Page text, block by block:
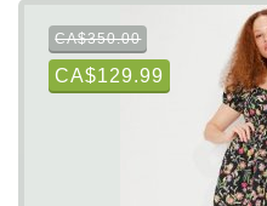
CA$350.00
CA$129.99